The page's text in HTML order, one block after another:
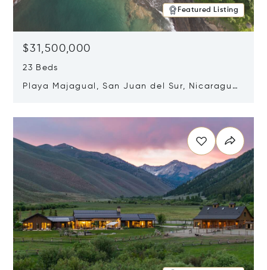
Featured Listing
$31,500,000
23 Beds
Playa Majagual, San Juan del Sur, Nicaragua